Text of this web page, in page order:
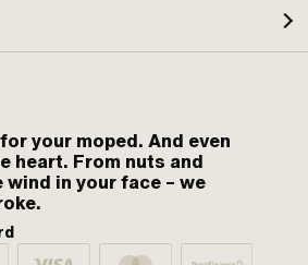
your moped. And even
heart. From nuts and
in your face – we